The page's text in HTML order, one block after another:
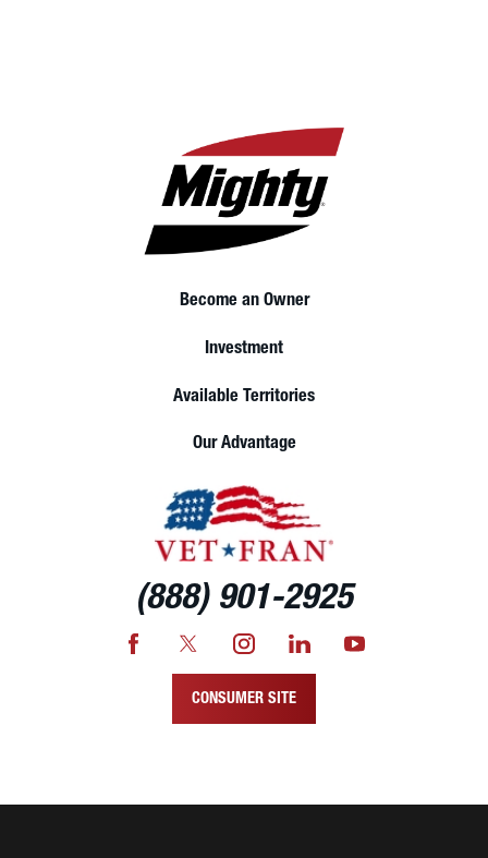
Become an Owner
Investment
Available Territories
Our Advantage
(888) 901-2925
CONSUMER SITE